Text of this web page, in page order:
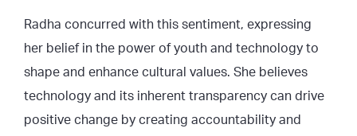
Radha concurred with this sentiment, expressing
her belief in the power of youth and technology to
shape and enhance cultural values. She believes
technology and its inherent transparency can drive
positive change by creating accountability and